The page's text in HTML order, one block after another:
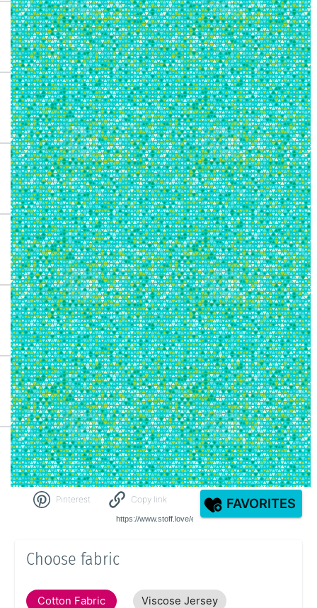
Pinterest Copy link FAVORITES
Choose fabric
Cotton Fabric Viscose Jersey